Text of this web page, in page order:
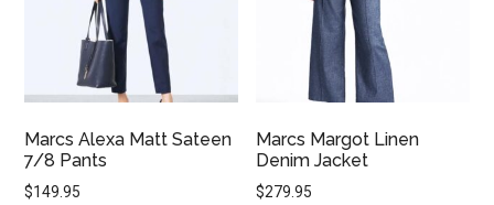
Marcs Alexa Matt Sateen
7/8 Pants
$149.95
Marcs Margot Linen
Denim Jacket
$279.95